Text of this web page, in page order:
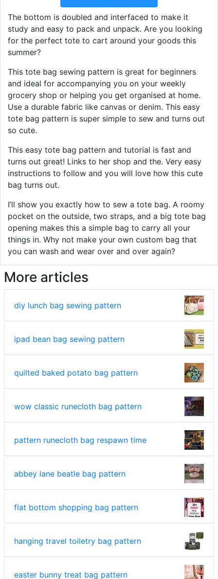
The bottom is doubled and interfaced to make it
study and easy to pack and unpack. Are you looking
for the perfect tote to cart around your goods this
summer?
This tote bag sewing pattern is great for beginners
and ideal for accompanying you on your weekly
grocery shop or helping you get organised at home.
Use a durable fabric like canvas or denim. This easy
tote bag pattern is super simple to sew and turns out
so cute.
This easy tote bag pattern and tutorial is fast and
turns out great! Links to her shop and the. Very easy
instructions to follow and you will love how this cute
bag turns out.
I’ll show you exactly how to sew a tote bag. A roomy
pocket on the outside, two straps, and a big tote bag
opening makes this a simple bag to carry all your
things in. Why not make your own custom bag that
you can wash and wear over and over again?
More articles
diy lunch bag sewing pattern
ipad bean bag sewing pattern
quilted baked potato bag pattern
wow classic runecloth bag pattern
pattern runecloth bag respawn time
abbey lane beatle bag pattern
flat bottom shopping bag pattern
hanging travel toiletry bag pattern
easter bunny treat bag pattern